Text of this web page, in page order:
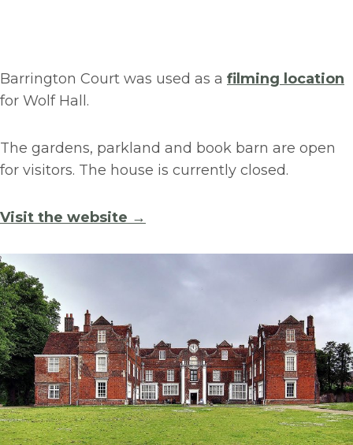
Barrington Court was used as a filming location
for Wolf Hall.
The gardens, parkland and book barn are open
for visitors. The house is currently closed.
Visit the website →